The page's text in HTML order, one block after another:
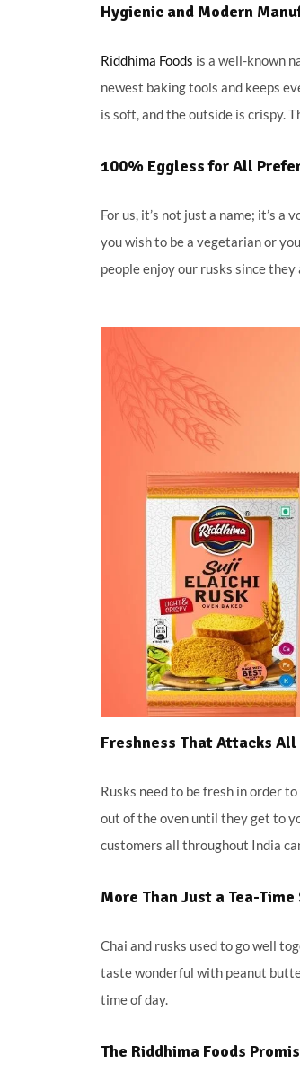
Hygienic and Modern
Riddhima Foods is a well-known
newest baking tools and keeps
is soft, and the outside is crispy.
100% Eggless for All
For us, it’s not just a name; it’s
you wish to be a vegetarian or
people enjoy our rusks since they
Freshness That Attacks
Rusks need to be fresh in order
out of the oven until they get to
customers all throughout India
More Than Just a Tea-Time
Chai and rusks used to go well
taste wonderful with peanut
time of day.
The Riddhima Foods